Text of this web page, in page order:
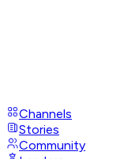
Channels
Stories
Community